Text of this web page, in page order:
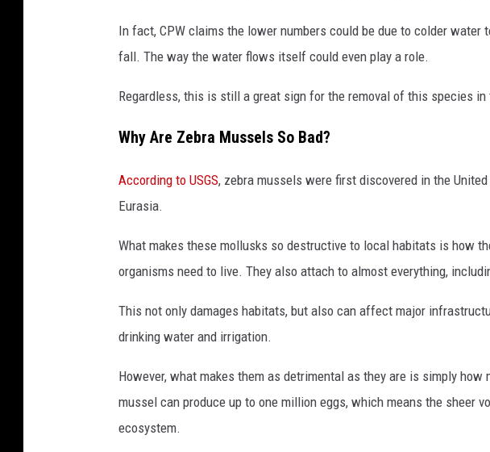
In fact, CPW claims the lower numbers could be due to colder
fall. The way the water flows itself could even play a role.
Regardless, this is still a great sign for the removal of this species in
Why Are Zebra Mussels So Bad?
According to USGS, zebra mussels were first discovered in the
Eurasia.
What makes these mollusks so destructive to local habitats is how
organisms need to live. They also attach to almost everything,
This not only damages habitats, but also can affect major
drinking water and irrigation.
However, what makes them as detrimental as they are is simply
mussel can produce up to one million eggs, which means the sheer
ecosystem.